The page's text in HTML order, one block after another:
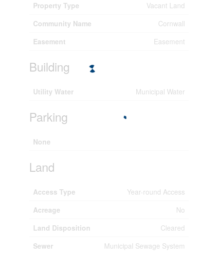
Property Type
Vacant Land
Community Name
Cornwall
Easement
Easement
Building
Utility Water Municipal Water
Parking
None
Land
Access Type
Year-round Access
Acreage
No
Land Disposition
Cleared
Sewer
Municipal Sewage System